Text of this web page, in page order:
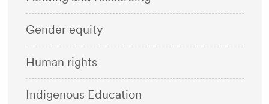
Gender equity
Human rights
Indigenous Education